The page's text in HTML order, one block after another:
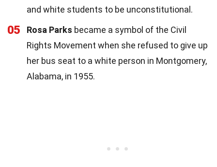
and white students to be unconstitutional.
05 Rosa Parks became a symbol of the Civil
Rights Movement when she refused to give up
her bus seat to a white person in Montgomery,
Alabama, in 1955.